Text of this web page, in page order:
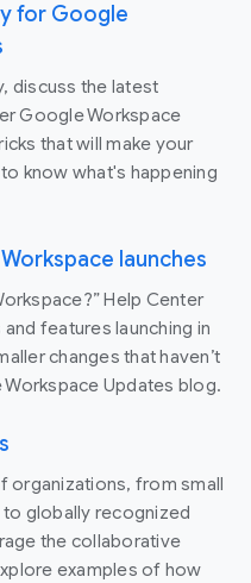
for Google
discuss the latest
Google Workspace
that will make your
know what's happening
launches
Help Center
features launching in
changes that haven’t
Updates blog.
organizations, from small
globally recognized
the collaborative
examples of how